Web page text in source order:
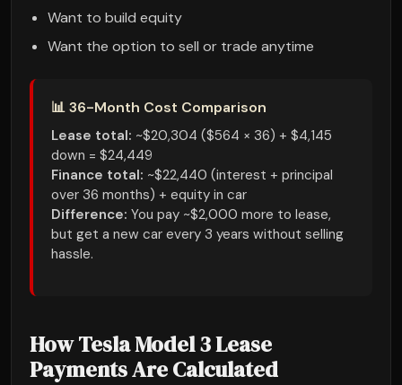
Want to build equity
Want the option to sell or trade anytime
📊 36-Month Cost Comparison
Lease total: ~$20,304 ($564 × 36) + $4,145
down = $24,449
Finance total: ~$22,440 (interest + principal
over 36 months) + equity in car
Difference: You pay ~$2,000 more to lease,
but get a new car every 3 years without selling
hassle.
How Tesla Model 3 Lease
Payments Are Calculated